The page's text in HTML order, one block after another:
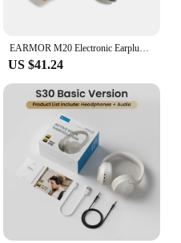
EARMOR M20 Electronic Earplugs Anti Noise Ear Plug Noise Canceling Ear Muff for Shooting Hearing Protection NRR22db
US $41.24